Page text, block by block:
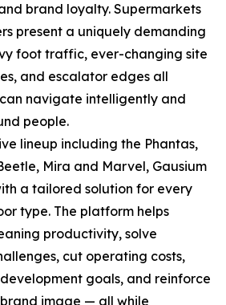
brand loyalty. Supermarkets
present a uniquely demanding
foot traffic, ever-changing site
and escalator edges all
navigate intelligently and
people.
lineup including the Phantas,
Mira and Marvel, Gausium
a tailored solution for every
type. The platform helps
productivity, solve
cut operating costs,
goals, and reinforce
image — all while